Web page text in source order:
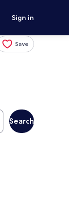
Sign in
Save
Search